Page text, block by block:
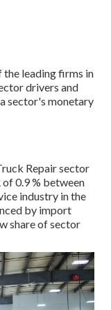
leading firms in
drivers and
sector's monetary
Repair sector
of 0.9 % between
industry in the
by import
share of sector